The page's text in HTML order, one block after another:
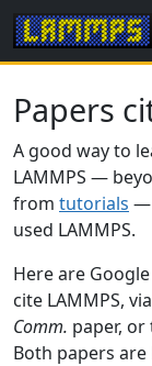
Papers
A good way to
LAMMPS —
from tutorials —
used LAMMPS.
Here are
cite LAMMPS,
Comm. paper,
Both papers